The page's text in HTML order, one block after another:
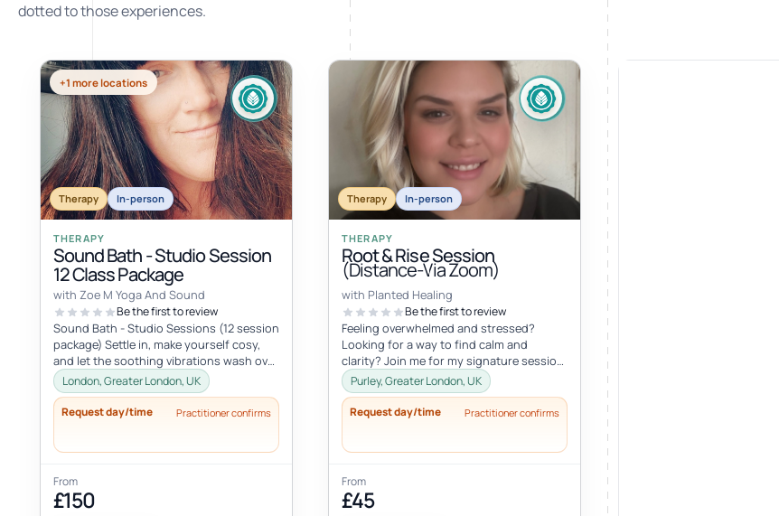
dotted to those experiences.
+1 more locations
Therapy In-person
THERAPY
Sound Bath - Studio Session
12 Class Package
with Zoe M Yoga And Sound
Be the first to review
Sound Bath - Studio Sessions (12 session
package) Settle in, make yourself cosy,
and let the soothing vibrations wash over
you. Join me for an immersi...
London, Greater London, UK
Request day/time Practitioner confirms
From
£150
Therapy In-person
THERAPY
Root & Rise Session
(Distance-Via Zoom)
with Planted Healing
Be the first to review
Feeling overwhelmed and stressed?
Looking for a way to find calm and
clarity? Join me for my signature session,
Root and Rise! Root: What if you c...
Purley, Greater London, UK
Request day/time Practitioner confirms
From
£45